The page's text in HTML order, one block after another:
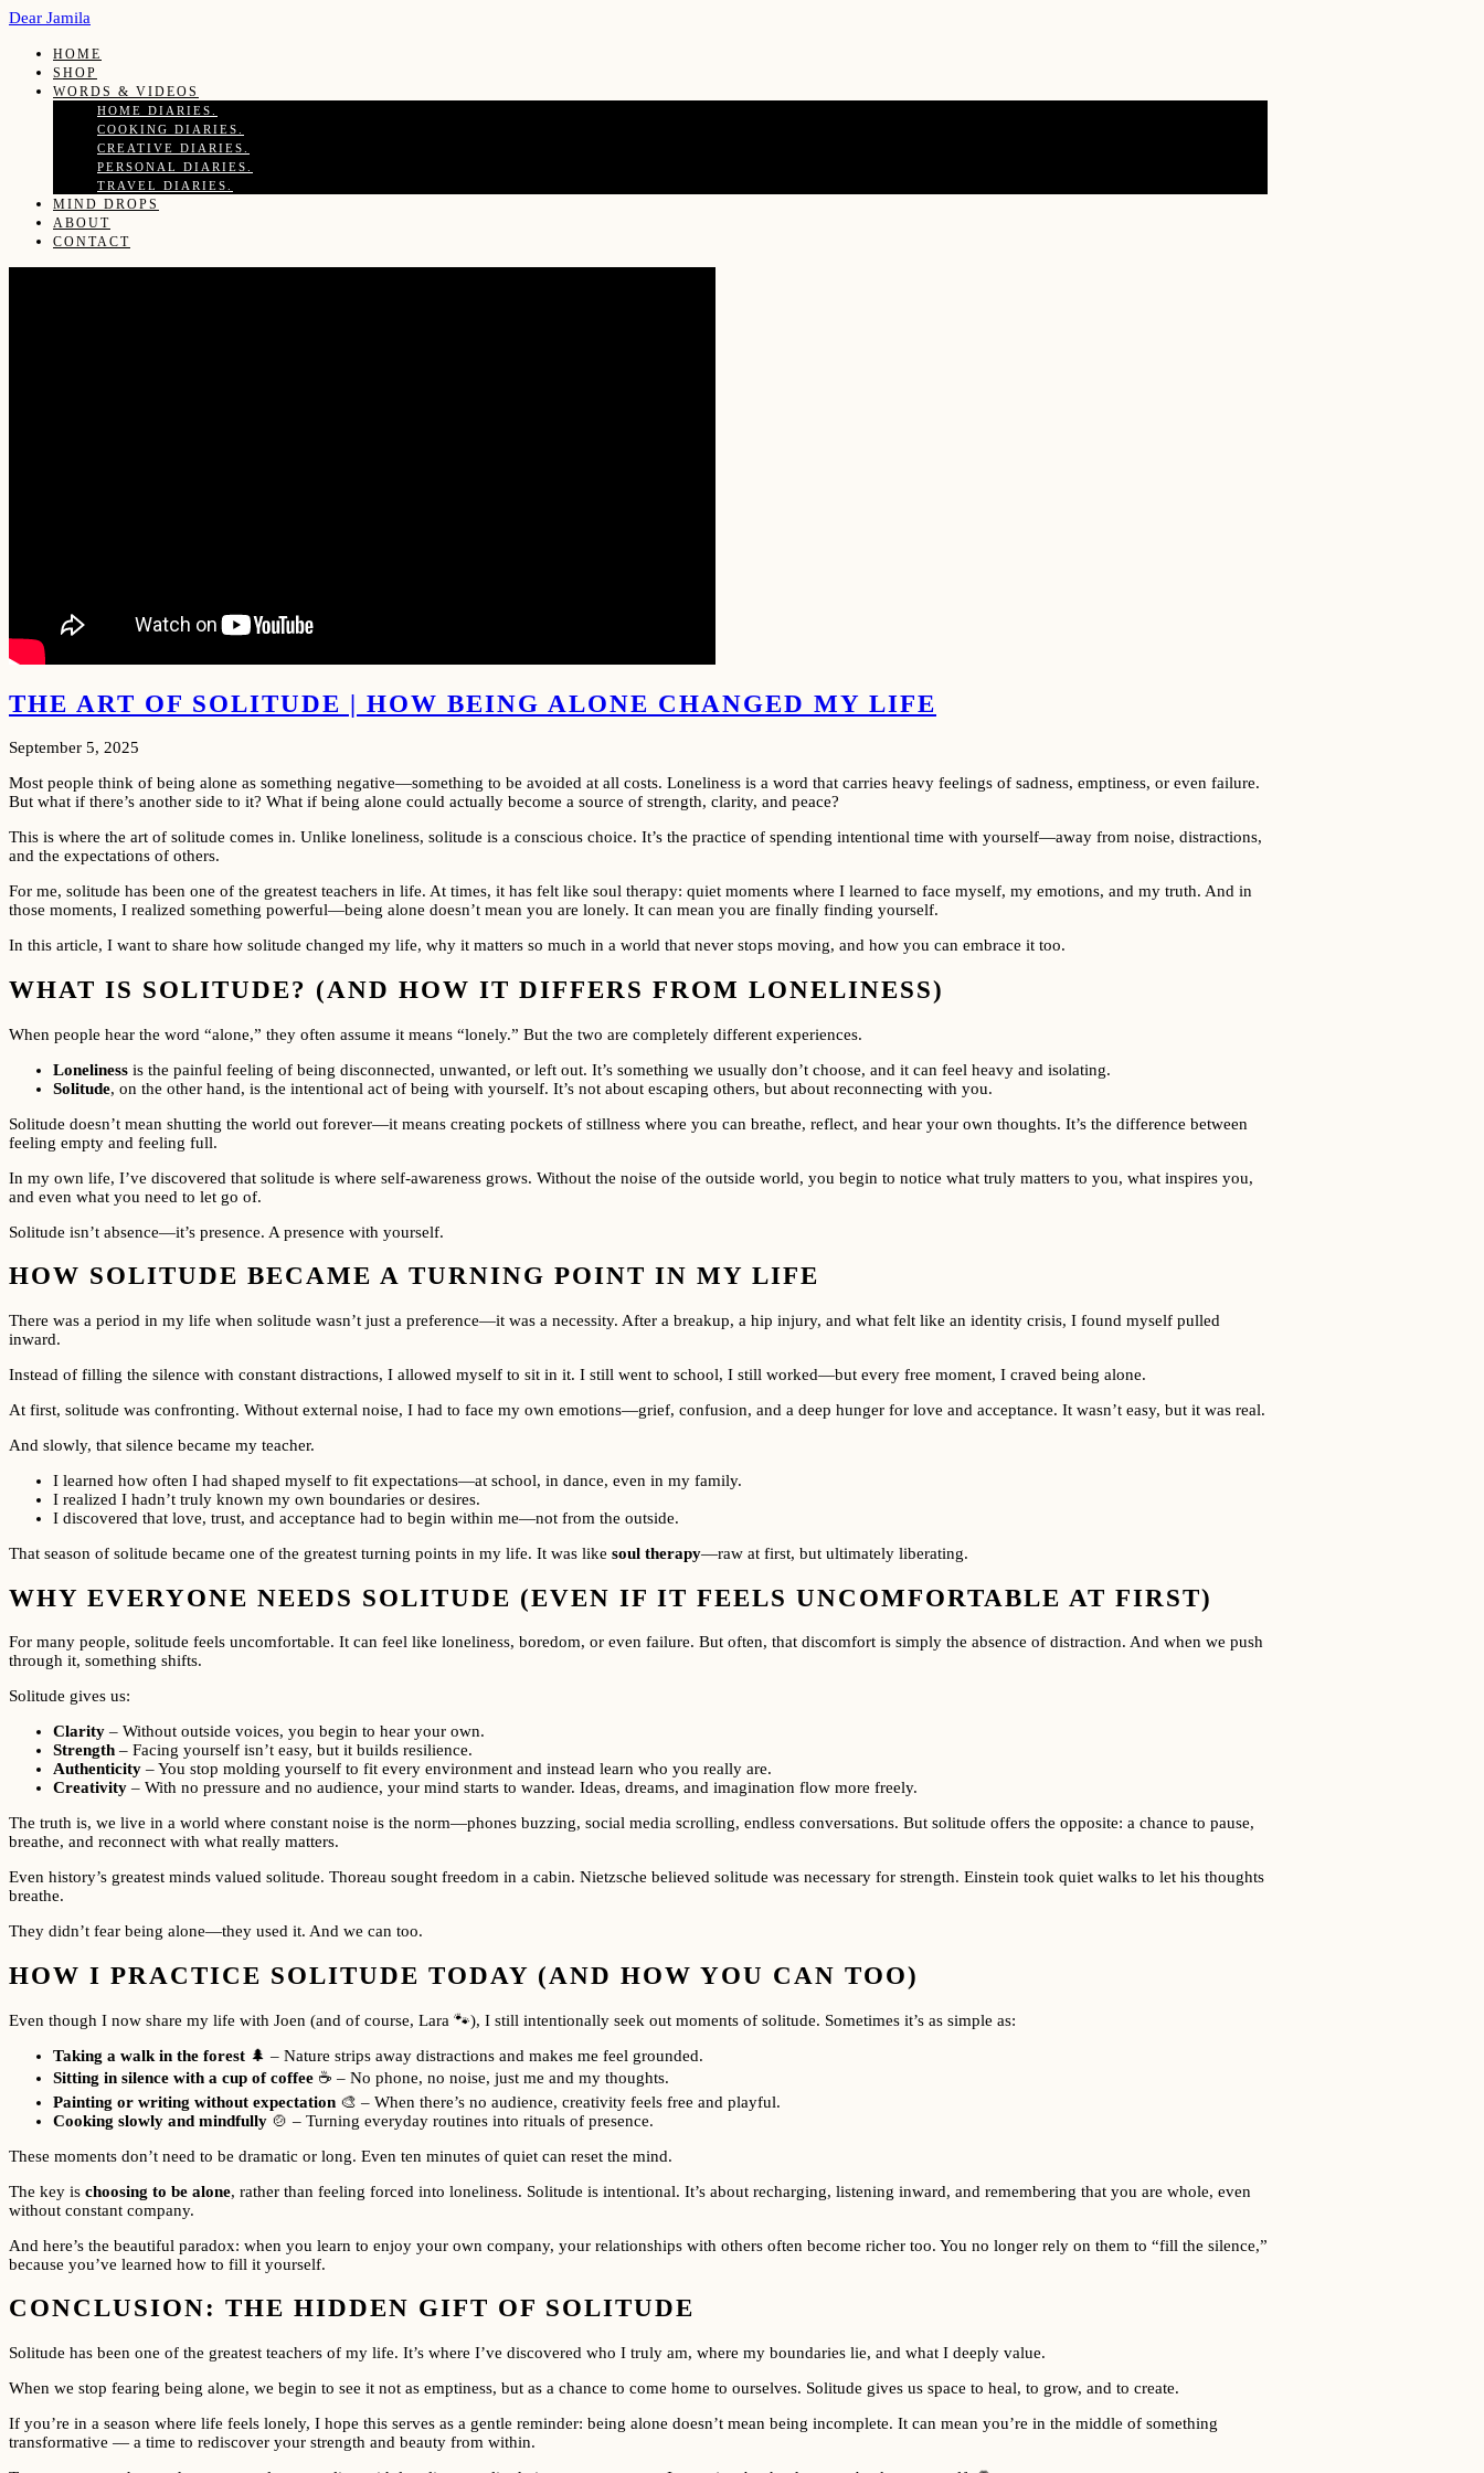
Dear Jamila
HOME
SHOP
WORDS & VIDEOS
HOME DIARIES.
COOKING DIARIES.
CREATIVE DIARIES.
PERSONAL DIARIES.
TRAVEL DIARIES.
MIND DROPS
ABOUT
CONTACT
THE ART OF SOLITUDE | HOW BEING ALONE CHANGED MY LIFE
September 5, 2025
Most people think of being alone as something negative—something to be avoided at all costs. Loneliness is a word that carries heavy feelings of sadness, emptiness, or even failure.
But what if there’s another side to it? What if being alone could actually become a source of strength, clarity, and peace?
This is where the art of solitude comes in. Unlike loneliness, solitude is a conscious choice. It’s the practice of spending intentional time with yourself—away from noise, distractions,
and the expectations of others.
For me, solitude has been one of the greatest teachers in life. At times, it has felt like soul therapy: quiet moments where I learned to face myself, my emotions, and my truth. And in
those moments, I realized something powerful—being alone doesn’t mean you are lonely. It can mean you are finally finding yourself.
In this article, I want to share how solitude changed my life, why it matters so much in a world that never stops moving, and how you can embrace it too.
WHAT IS SOLITUDE? (AND HOW IT DIFFERS FROM LONELINESS)
When people hear the word “alone,” they often assume it means “lonely.” But the two are completely different experiences.
Loneliness is the painful feeling of being disconnected, unwanted, or left out. It’s something we usually don’t choose, and it can feel heavy and isolating.
Solitude, on the other hand, is the intentional act of being with yourself. It’s not about escaping others, but about reconnecting with you.
Solitude doesn’t mean shutting the world out forever—it means creating pockets of stillness where you can breathe, reflect, and hear your own thoughts. It’s the difference between
feeling empty and feeling full.
In my own life, I’ve discovered that solitude is where self-awareness grows. Without the noise of the outside world, you begin to notice what truly matters to you, what inspires you,
and even what you need to let go of.
Solitude isn’t absence—it’s presence. A presence with yourself.
HOW SOLITUDE BECAME A TURNING POINT IN MY LIFE
There was a period in my life when solitude wasn’t just a preference—it was a necessity. After a breakup, a hip injury, and what felt like an identity crisis, I found myself pulled
inward.
Instead of filling the silence with constant distractions, I allowed myself to sit in it. I still went to school, I still worked—but every free moment, I craved being alone.
At first, solitude was confronting. Without external noise, I had to face my own emotions—grief, confusion, and a deep hunger for love and acceptance. It wasn’t easy, but it was real.
And slowly, that silence became my teacher.
I learned how often I had shaped myself to fit expectations—at school, in dance, even in my family.
I realized I hadn’t truly known my own boundaries or desires.
I discovered that love, trust, and acceptance had to begin within me—not from the outside.
That season of solitude became one of the greatest turning points in my life. It was like soul therapy—raw at first, but ultimately liberating.
WHY EVERYONE NEEDS SOLITUDE (EVEN IF IT FEELS UNCOMFORTABLE AT FIRST)
For many people, solitude feels uncomfortable. It can feel like loneliness, boredom, or even failure. But often, that discomfort is simply the absence of distraction. And when we push
through it, something shifts.
Solitude gives us:
Clarity – Without outside voices, you begin to hear your own.
Strength – Facing yourself isn’t easy, but it builds resilience.
Authenticity – You stop molding yourself to fit every environment and instead learn who you really are.
Creativity – With no pressure and no audience, your mind starts to wander. Ideas, dreams, and imagination flow more freely.
The truth is, we live in a world where constant noise is the norm—phones buzzing, social media scrolling, endless conversations. But solitude offers the opposite: a chance to pause,
breathe, and reconnect with what really matters.
Even history’s greatest minds valued solitude. Thoreau sought freedom in a cabin. Nietzsche believed solitude was necessary for strength. Einstein took quiet walks to let his thoughts
breathe.
They didn’t fear being alone—they used it. And we can too.
HOW I PRACTICE SOLITUDE TODAY (AND HOW YOU CAN TOO)
Even though I now share my life with Joen (and of course, Lara 🐾), I still intentionally seek out moments of solitude. Sometimes it’s as simple as:
Taking a walk in the forest 🌲 – Nature strips away distractions and makes me feel grounded.
Sitting in silence with a cup of coffee ☕ – No phone, no noise, just me and my thoughts.
Painting or writing without expectation 🎨 – When there’s no audience, creativity feels free and playful.
Cooking slowly and mindfully 🍲 – Turning everyday routines into rituals of presence.
These moments don’t need to be dramatic or long. Even ten minutes of quiet can reset the mind.
The key is choosing to be alone, rather than feeling forced into loneliness. Solitude is intentional. It’s about recharging, listening inward, and remembering that you are whole, even
without constant company.
And here’s the beautiful paradox: when you learn to enjoy your own company, your relationships with others often become richer too. You no longer rely on them to “fill the silence,”
because you’ve learned how to fill it yourself.
CONCLUSION: THE HIDDEN GIFT OF SOLITUDE
Solitude has been one of the greatest teachers of my life. It’s where I’ve discovered who I truly am, where my boundaries lie, and what I deeply value.
When we stop fearing being alone, we begin to see it not as emptiness, but as a chance to come home to ourselves. Solitude gives us space to heal, to grow, and to create.
If you’re in a season where life feels lonely, I hope this serves as a gentle reminder: being alone doesn’t mean being incomplete. It can mean you’re in the middle of something
transformative — a time to rediscover your strength and beauty from within.